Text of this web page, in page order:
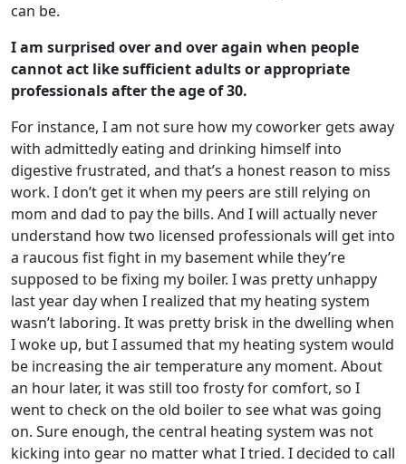
can be.
I am surprised over and over again when people
cannot act like sufficient adults or appropriate
professionals after the age of 30.
For instance, I am not sure how my coworker gets away
with admittedly eating and drinking himself into
digestive frustrated, and that’s a honest reason to miss
work. I don’t get it when my peers are still relying on
mom and dad to pay the bills. And I will actually never
understand how two licensed professionals will get into
a raucous fist fight in my basement while they’re
supposed to be fixing my boiler. I was pretty unhappy
last year day when I realized that my heating system
wasn’t laboring. It was pretty brisk in the dwelling when
I woke up, but I assumed that my heating system would
be increasing the air temperature any moment. About
an hour later, it was still too frosty for comfort, so I
went to check on the old boiler to see what was going
on. Sure enough, the central heating system was not
kicking into gear no matter what I tried. I decided to call